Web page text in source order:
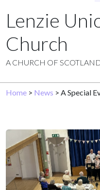
Lenzie
Church
A CHURCH OF
Home > News > A Special